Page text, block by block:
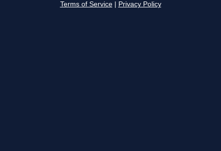
Terms of Service Privacy Policy